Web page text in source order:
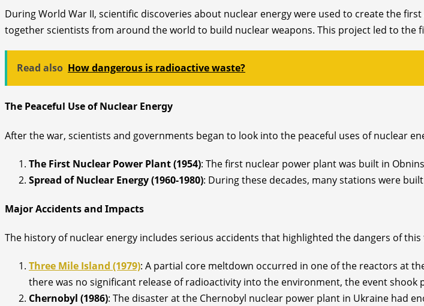
During World War II, scientific discoveries about nuclear energy were used to create the
together scientists from around the world to build nuclear weapons. This project led to the
Read also How dangerous is radioactive waste?
The Peaceful Use of Nuclear Energy
After the war, scientists and governments began to look into the peaceful uses of nuclear
The First Nuclear Power Plant (1954): The first nuclear power plant was built in
Spread of Nuclear Energy (1960-1980): During these decades, many stations were
Major Accidents and Impacts
The history of nuclear energy includes serious accidents that highlighted the dangers of this
Three Mile Island (1979): A partial core meltdown occurred in one of the reactors at
there was no significant release of radioactivity into the environment, the event
Chernobyl (1986): The disaster at the Chernobyl nuclear power plant in Ukraine had